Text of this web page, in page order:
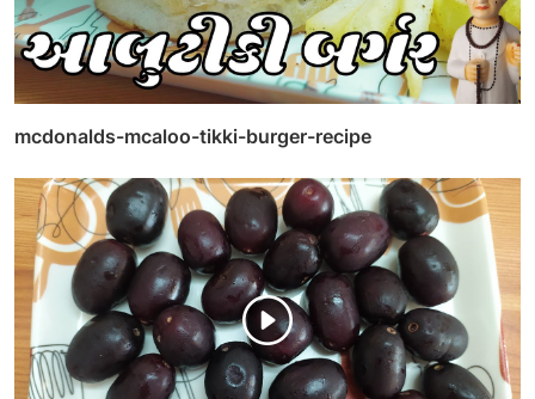
mcdonalds-mcaloo-tikki-burger-recipe